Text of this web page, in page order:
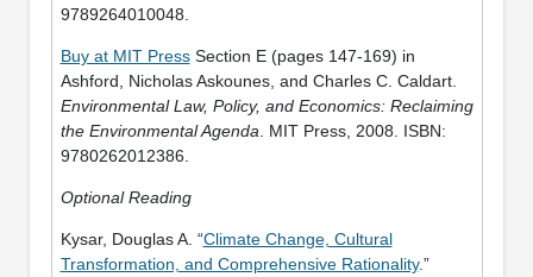
9789264010048.
Buy at MIT PressSection E (pages 147-169) in
Ashford, Nicholas Askounes, and Charles C. Caldart.
Environmental Law, Policy, and Economics: Reclaiming
the Environmental Agenda . MIT Press, 2008. ISBN:
9780262012386.
Optional Reading
Kysar, Douglas A. “Climate Change, Cultural
Transformation, and Comprehensive Rationality.”